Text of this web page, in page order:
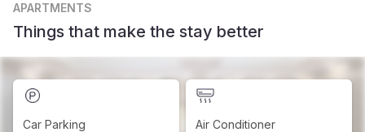
APARTMENTS
Things that make the stay better
Car Parking Air Conditioner